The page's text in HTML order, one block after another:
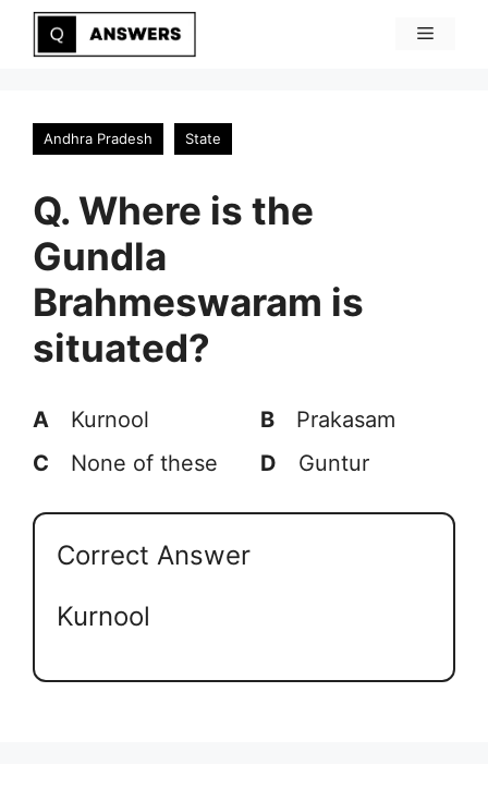
Skip
Menu
Andhra Pradesh State
Q. Where is the
Gundla
Brahmeswaram is
situated?
A Kurnool B
Prakasam
C
None of these D Guntur
Correct Answer
Kurnool